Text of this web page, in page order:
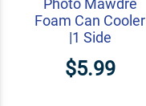
Foam Can Cooler
|1 Side
$5.99